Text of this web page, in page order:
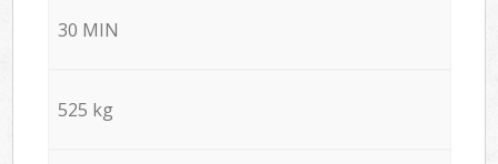
30 MIN
525 kg